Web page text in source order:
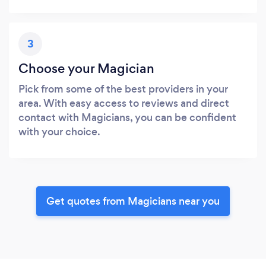
3
Choose your Magician
Pick from some of the best providers in your
area. With easy access to reviews and direct
contact with Magicians, you can be confident
with your choice.
Get quotes from Magicians near you